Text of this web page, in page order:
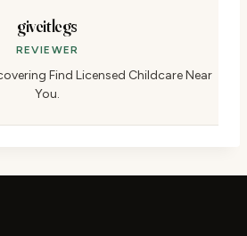
giveitlegs
REVIEWER
Find Licensed Childcare Near
You.